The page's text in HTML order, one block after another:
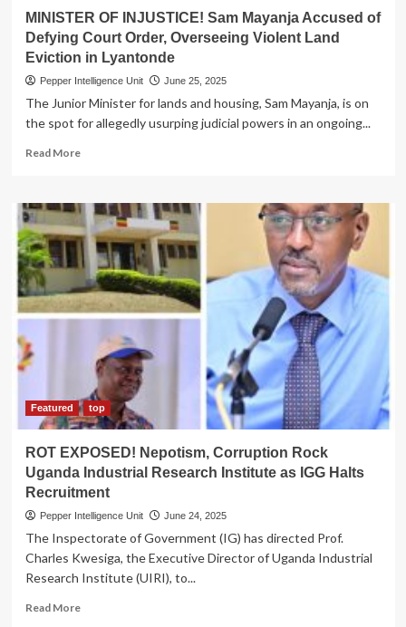
Land
Eviction
MINISTER OF INJUSTICE! Sam Mayanja Accused of
Defying Court Order, Overseeing Violent Land
Eviction in Lyantonde
Pepper Intelligence Unit June 25, 2025
The Junior Minister for lands and housing, Sam Mayanja, is on
the spot for allegedly usurping judicial powers in an ongoing...
Read MoreRead
MINISTER
OF
INJUSTICE!
Sam
Mayanja
Accused
of
Defying
Court
Order,
Overseeing
Violent
Land
Eviction
Lyantonde
Featured top
ROT EXPOSED! Nepotism, Corruption Rock
Uganda Industrial Research Institute as IGG Halts
Recruitment
Pepper Intelligence Unit June 24, 2025
The Inspectorate of Government (IG) has directed Prof.
Charles Kwesiga, the Executive Director of Uganda Industrial
Research Institute (UIRI), to...
Read MoreRead